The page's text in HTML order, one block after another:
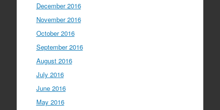
December 2016
November 2016
October 2016
September 2016
August 2016
July 2016
June 2016
May 2016